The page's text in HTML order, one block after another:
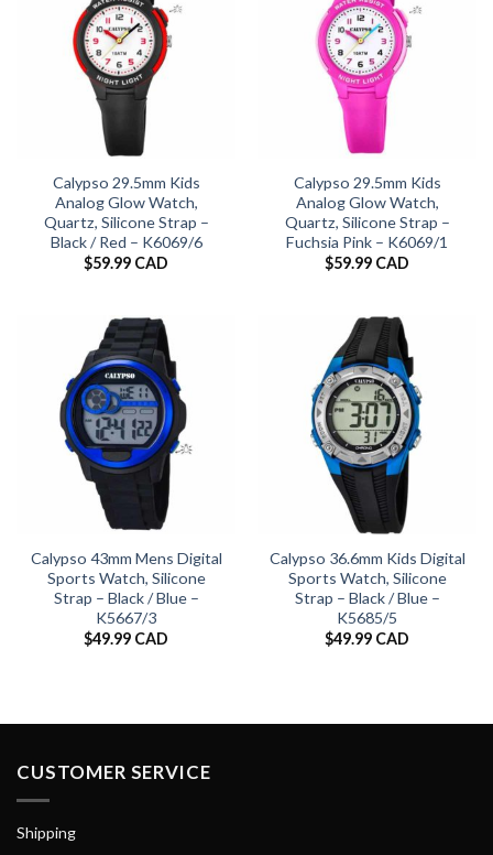
Calypso 29.5mm Kids
Analog Glow Watch,
Quartz, Silicone Strap –
Black / Red – K6069/6
$59.99 CAD
Calypso 29.5mm Kids
Analog Glow Watch,
Quartz, Silicone Strap –
Fuchsia Pink – K6069/1
$59.99 CAD
Calypso 43mm Mens Digital
Sports Watch, Silicone
Strap – Black / Blue –
K5667/3
$49.99 CAD
Calypso 36.6mm Kids Digital
Sports Watch, Silicone
Strap – Black / Blue –
K5685/5
$49.99 CAD
CUSTOMER SERVICE
Shipping